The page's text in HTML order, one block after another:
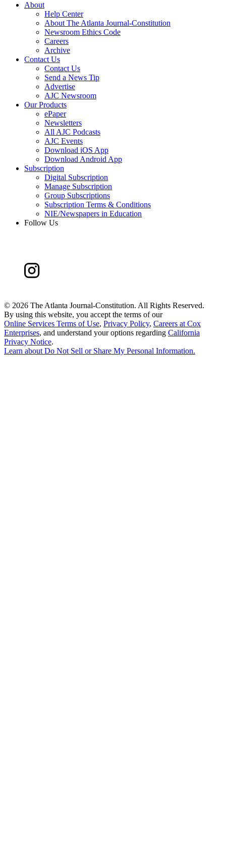
About
Help Center
About The Atlanta Journal-Constitution
Newsroom Ethics Code
Careers
Archive
Contact Us
Contact Us
Send a News Tip
Advertise
AJC Newsroom
Our Products
ePaper
Newsletters
All AJC Podcasts
AJC Events
Download iOS App
Download Android App
Subscription
Digital Subscription
Manage Subscription
Group Subscriptions
Subscription Terms & Conditions
NIE/Newspapers in Education
Follow Us
© 2026 The Atlanta Journal-Constitution. All Rights Reserved.
By using this website, you accept the terms of our
Online Services Terms of Use, Privacy Policy, Careers at Cox
Enterprises, and understand your options regarding California
Privacy Notice.
Learn about Do Not Sell or Share My Personal Information.